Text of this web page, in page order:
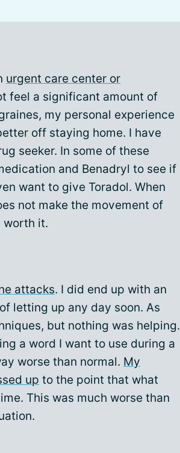
urgent care center or
feel a significant amount of
my personal experience
off staying home. I have
seeker. In some of these
and Benadryl to see if
want to give Toradol. When
not make the movement of
worth it.
attacks. I did end up with an
letting up any day soon. As
but nothing was helping.
a word I want to use during a
worse than normal. My
up to the point that what
This was much worse than